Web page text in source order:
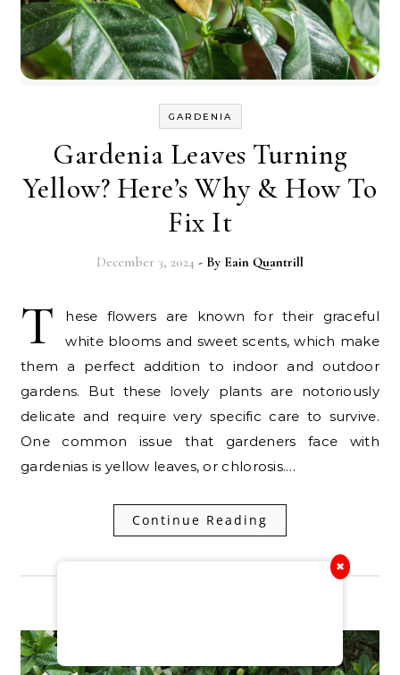
GARDENIA
Gardenia Leaves Turning
Yellow? Here’s Why & How To
Fix It
December 3, 2024 - By Eain Quantrill
T
hese flowers are known for their graceful
white blooms and sweet scents, which make
them a perfect addition to indoor and outdoor
gardens. But these lovely plants are notoriously
delicate and require very specific care to survive.
One common issue that gardeners face with
gardenias is yellow leaves, or chlorosis.…
Continue Reading
✖